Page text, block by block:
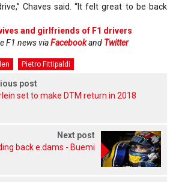
Chaves said. “It felt great to be back
and girlfriends of F1 drivers
F1 news viaFacebookand Twitter
Pietro Fittipaldi
post
set to make DTM return in 2018
Next post
back e.dams - Buemi